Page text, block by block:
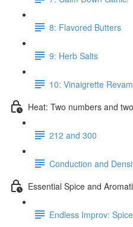
8: Flavored Butters
9: Herb Salts
10: Vinaigrette
Heat: Two numbers and
212 and 300
Conduction and
Essential Spice and
Endless Improv: